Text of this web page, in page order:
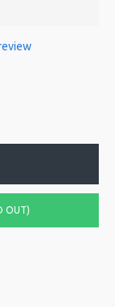
OUT)